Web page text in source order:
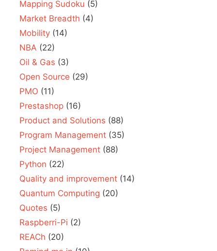
Mapping Sudoku (5)
Market Breadth (4)
Mobility (14)
NBA (22)
Oil & Gas (3)
Open Source (29)
PMO (11)
Prestashop (16)
Product and Solutions (88)
Program Management (35)
Project Management (88)
Python (22)
Quality and improvement (14)
Quantum Computing (20)
Quotes (5)
Raspberri-Pi (2)
REACh (20)